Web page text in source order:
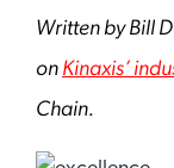
Written by Bill
onKinaxis’
Chain.